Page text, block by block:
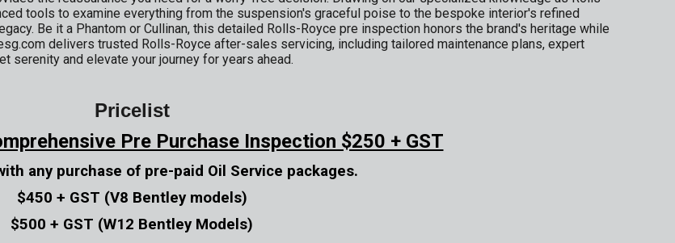
tools to examine everything from the suspension's graceful poise to the bespoke interior's refined
Be it a Phantom or Cullinan, this detailed Rolls-Royce pre inspection honors the brand's heritage while
delivers trusted Rolls-Royce after-sales servicing, including tailored maintenance plans, expert
serenity and elevate your journey for years ahead.
Pricelist
Pre Purchase Inspection $250 + GST
any purchase of pre-paid Oil Service packages.
$450 + GST (V8 Bentley models)
$500 + GST (W12 Bentley Models)